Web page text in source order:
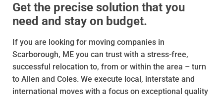
Get the precise solution that you
need and stay on budget.
If you are looking for moving companies in
Scarborough, ME you can trust with a stress-free,
successful relocation to, from or within the area – turn
to Allen and Coles. We execute local, interstate and
international moves with a focus on exceptional quality